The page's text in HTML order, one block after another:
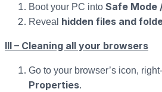
Boot your PC into Safe Mode
Reveal hidden files and
III – Cleaning all your browsers
Go to your browser’s icon,
Properties.